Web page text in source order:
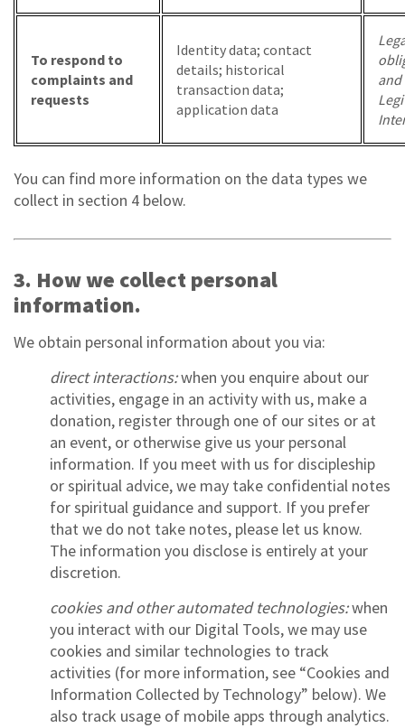
To respond to
complaints and
requests
Identity data; contact
details; historical
transaction data;
application data
and
You can find more information on the data types we
collect in section 4 below.
3. How we collect personal
information.
We obtain personal information about you via:
direct interactions:when you enquire about our
activities, engage in an activity with us, make a
donation, register through one of our sites or at
an event, or otherwise give us your personal
information. If you meet with us for discipleship
or spiritual advice, we may take confidential notes
for spiritual guidance and support. If you prefer
that we do not take notes, please let us know.
The information you disclose is entirely at your
discretion.
cookies and other automated technologies:when
you interact with our Digital Tools, we may use
cookies and similar technologies to track
activities (for more information, see “Cookies and
Information Collected by Technology” below). We
also track usage of mobile apps through analytics.